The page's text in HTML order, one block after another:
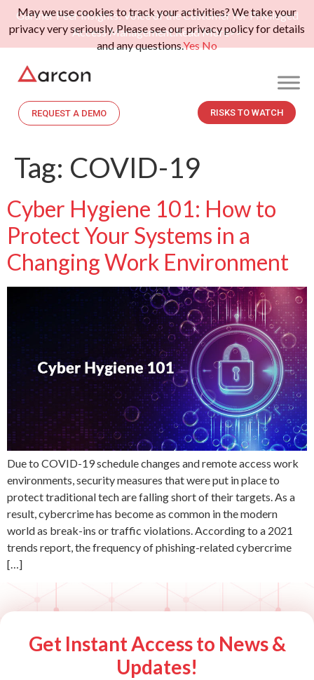
Gartner Peer Insights: Voice of the Customer for Privileged
Access Management.Read More>>
REQUEST A DEMO RISKS TO WATCH
Tag: COVID-19
Cyber Hygiene 101: How to
Protect Your Systems in a
Changing Work Environment
Due to COVID-19 schedule changes and remote access work
environments, security measures that were put in place to
protect traditional tech are falling short of their targets. As a
result, cybercrime has become as common in the modern
world as break-ins or traffic violations. According to a 2021
trends report, the frequency of phishing-related cybercrime
[…]
Get Instant Access to News &
Updates!
May we use cookies to track your activities? We take your
privacy very seriously. Please see our privacy policy for details
and any questions.YesNo